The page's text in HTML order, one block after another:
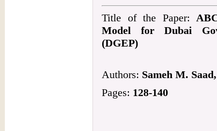
Title of the Paper:
Model for Dubai
(DGEP)
Authors: Sameh M.
Pages: 128-140